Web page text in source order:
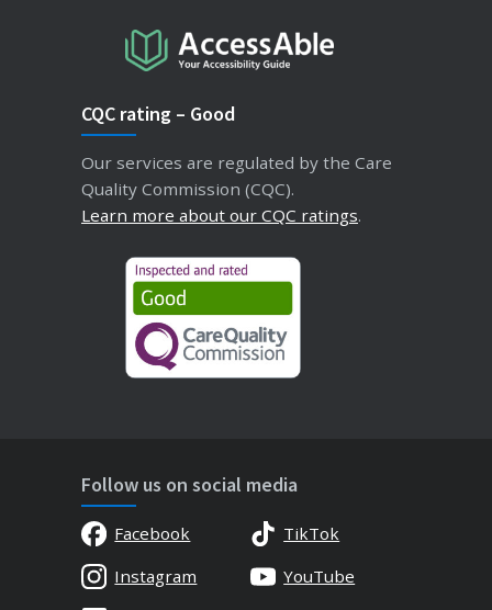
CQC rating – Good
Our services are regulated by the Care
Quality Commission (CQC).
Learn more about our CQC ratings.
Follow us on social media
Facebook
TikTok
Instagram
YouTube